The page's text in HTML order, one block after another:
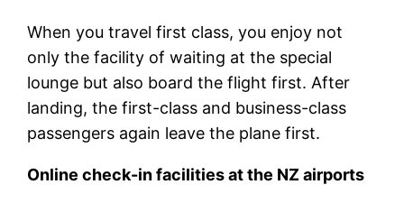
When you travel first class, you enjoy not
only the facility of waiting at the special
lounge but also board the flight first. After
landing, the first-class and business-class
passengers again leave the plane first.
Online check-in facilities at the NZ airports